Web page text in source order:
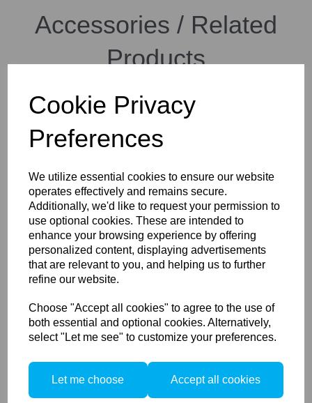
Cookie Privacy
Preferences
We utilize essential cookies to ensure our website
operates effectively and remains secure.
Additionally, we'd like to request your permission to
use optional cookies. These are intended to
enhance your browsing experience by offering
personalized content, displaying advertisements
that are relevant to you, and helping us to further
refine our website.
Choose "Accept all cookies" to agree to the use of
both essential and optional cookies. Alternatively,
select "Let me see" to customize your preferences.
Let me choose Accept all cookies
Accessories / Related
Products
Cambo Wide RS-1600 Body
Rotating, incl. double rear
Cambo WRC-400 Camera